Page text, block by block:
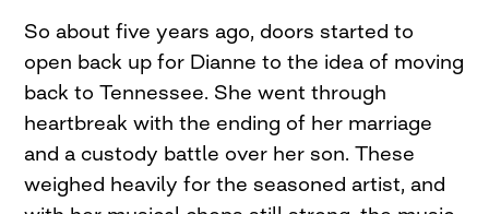
So about five years ago, doors started to
open back up for Dianne to the idea of moving
back to Tennessee. She went through
heartbreak with the ending of her marriage
and a custody battle over her son. These
weighed heavily for the seasoned artist, and